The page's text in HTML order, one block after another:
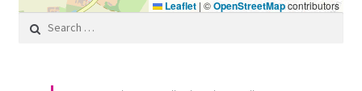
Leaflet | ©OpenStreetMapcontributors
Search for: